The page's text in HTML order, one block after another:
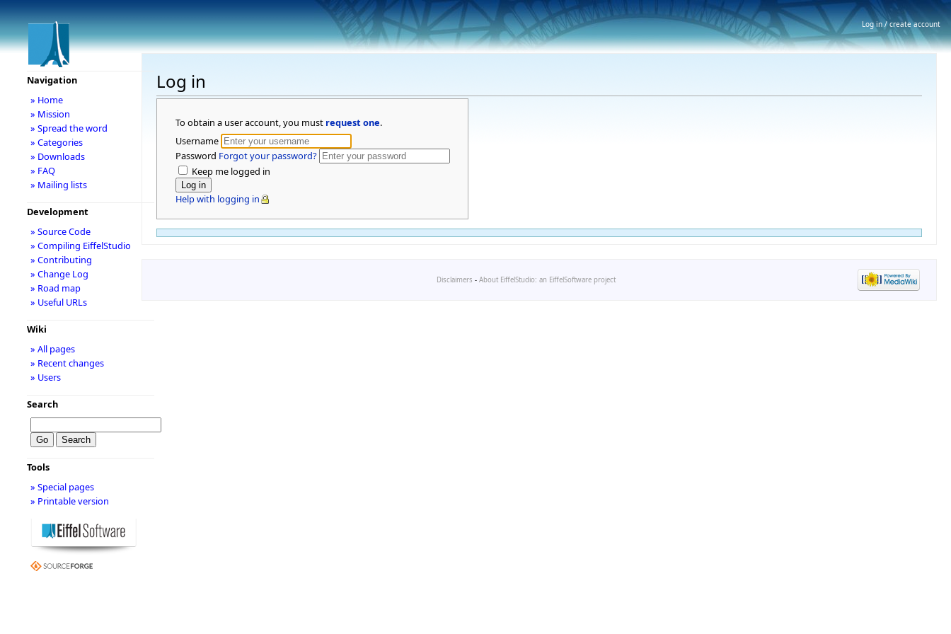
Log in
To obtain a user account, you must request one.
Username
Password Forgot your password?
Keep me logged in
Help with logging in
Navigation
» Home
» Mission
» Spread the word
» Categories
» Downloads
» FAQ
» Mailing lists
Development
» Source Code
» Compiling EiffelStudio
» Contributing
» Change Log
» Road map
» Useful URLs
Wiki
» All pages
» Recent changes
» Users
Search
Tools
» Special pages
» Printable version
Disclaimers - About EiffelStudio: an EiffelSoftware project
Log in / create account